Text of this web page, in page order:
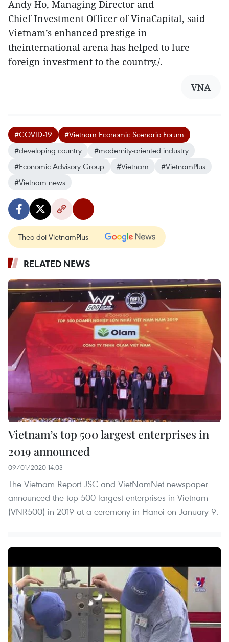
Andy Ho, Managing Director and
Chief Investment Officer of VinaCapital, said
Vietnam’s enhanced prestige in
theinternational arena has helped to lure
foreign investment to the country./.
VNA
#COVID-19
#Vietnam Economic Scenario Forum
#developing country
#modernity-oriented industry
#Economic Advisory Group
#Vietnam
#VietnamPlus
#Vietnam news
Theo dõi VietnamPlus
RELATED NEWS
Vietnam’s top 500 largest enterprises in
2019 announced
09/01/2020 14:03
The Vietnam Report JSC and VietNamNet newspaper
announced the top 500 largest enterprises in Vietnam
(VNR500) in 2019 at a ceremony in Hanoi on January 9.